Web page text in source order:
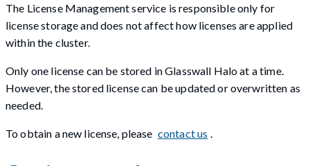
The License Management service is responsible only for
license storage and does not affect how licenses are applied
within the cluster.
Only one license can be stored in Glasswall Halo at a time.
However, the stored license can be updated or overwritten as
needed.
To obtain a new license, please contact us .